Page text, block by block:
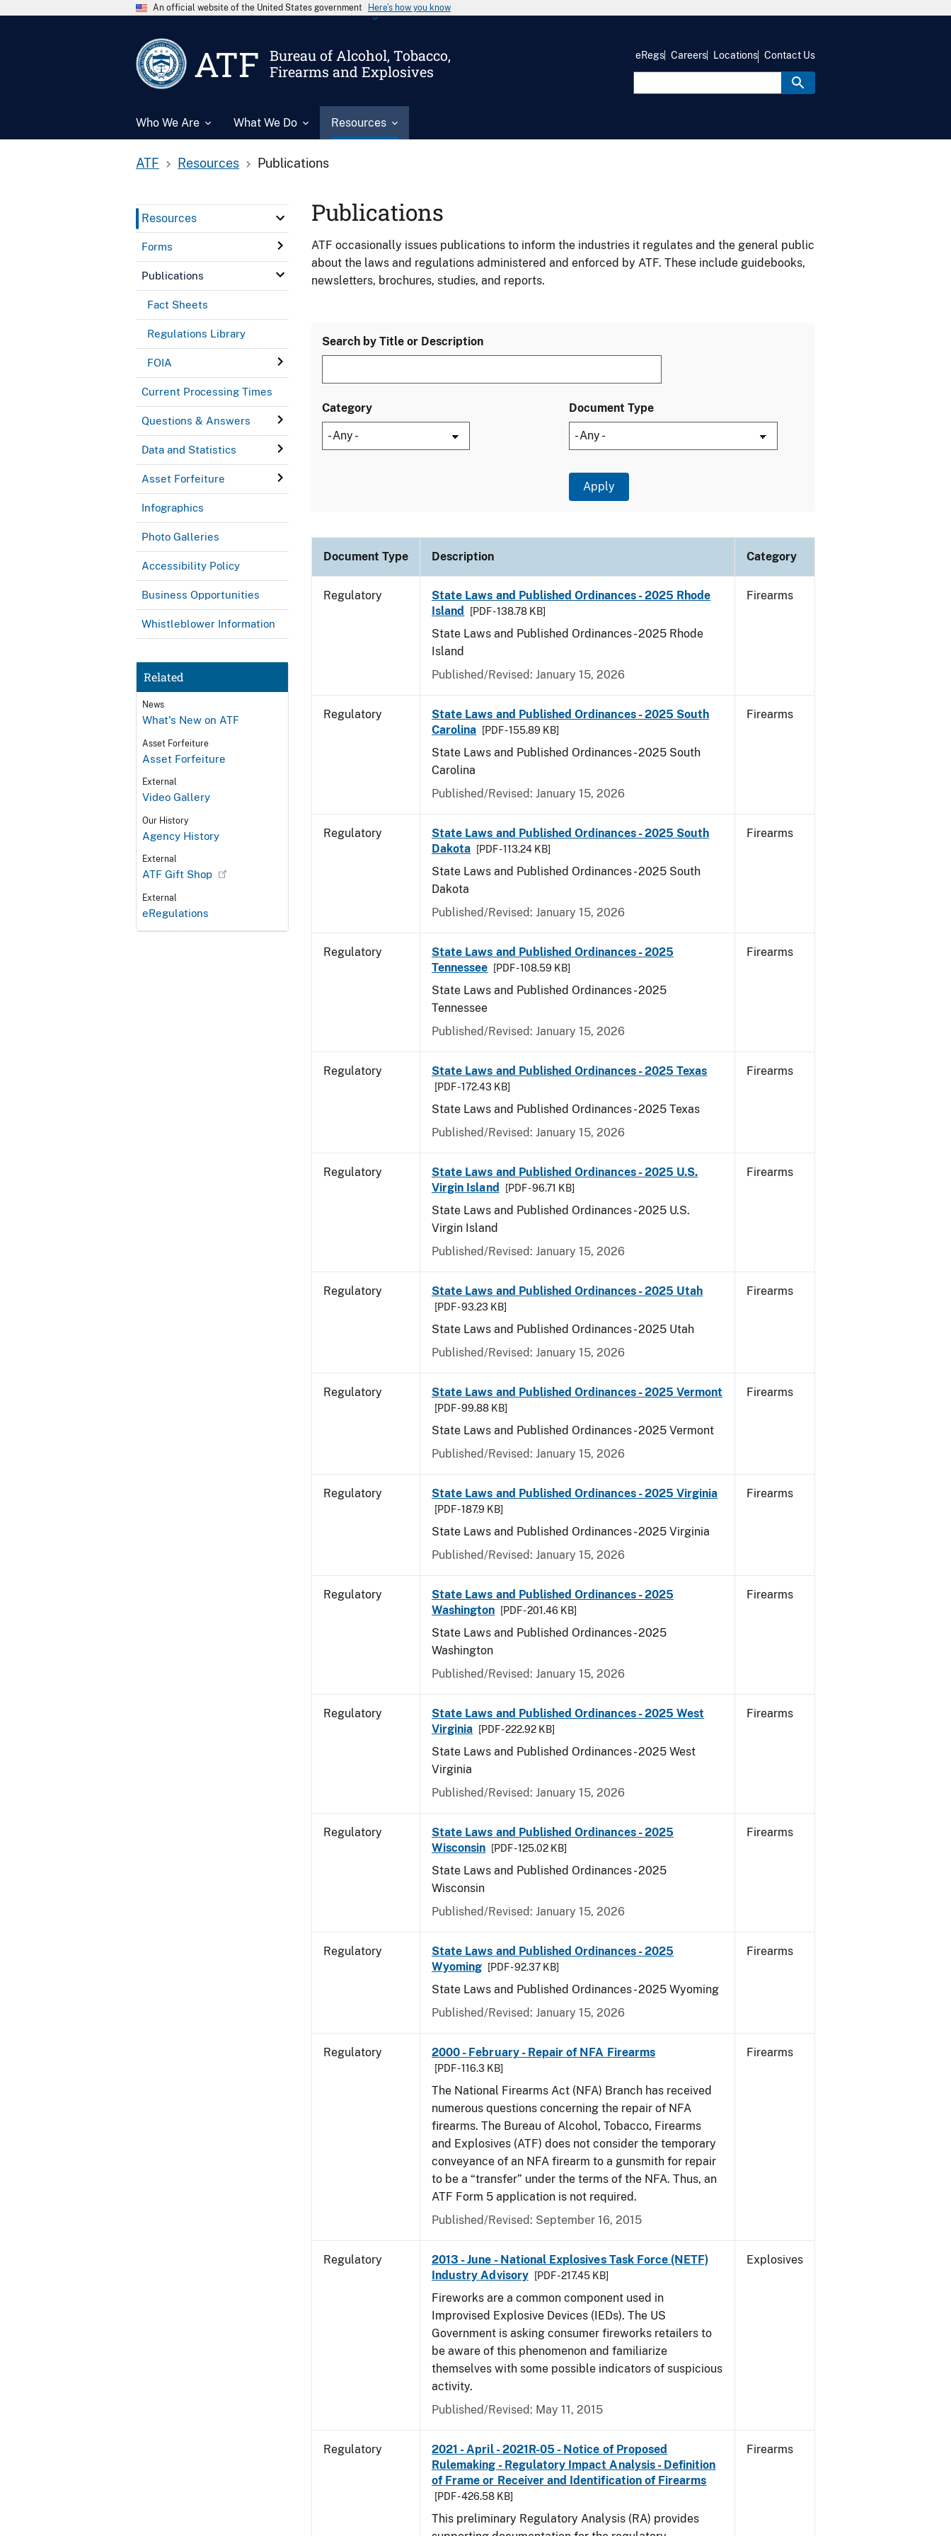
An official website of the United States government Here’s how you know
ATF
Bureau of Alcohol, Tobacco,
Firearms and Explosives
Who We Are What We Do Resources
eRegs Careers Locations Contact Us
ATF Resources Publications
Resources
Forms
Publications
Fact Sheets
Regulations Library
FOIA
Current Processing Times
Questions & Answers
Data and Statistics
Asset Forfeiture
Infographics
Photo Galleries
Accessibility Policy
Business Opportunities
Whistleblower Information
Related
News
What's New on ATF
Asset Forfeiture
Asset Forfeiture
External
Video Gallery
Our History
Agency History
External
ATF Gift Shop
External
eRegulations
Publications
ATF occasionally issues publications to inform the industries it regulates and the general public
about the laws and regulations administered and enforced by ATF. These include guidebooks,
newsletters, brochures, studies, and reports.
Search by Title or Description
Category Document Type
Document Type Description Category
Regulatory
State Laws and Published Ordinances - 2025 Rhode
Island
[PDF - 138.78 KB]
State Laws and Published Ordinances - 2025 Rhode
Island
Published/Revised: January 15, 2026
Firearms
Regulatory
State Laws and Published Ordinances - 2025 South
Carolina
[PDF - 155.89 KB]
State Laws and Published Ordinances - 2025 South
Carolina
Published/Revised: January 15, 2026
Firearms
Regulatory
State Laws and Published Ordinances - 2025 South
Dakota
[PDF - 113.24 KB]
State Laws and Published Ordinances - 2025 South
Dakota
Published/Revised: January 15, 2026
Firearms
Regulatory
State Laws and Published Ordinances - 2025
Tennessee
[PDF - 108.59 KB]
State Laws and Published Ordinances - 2025
Tennessee
Published/Revised: January 15, 2026
Firearms
Regulatory State Laws and Published Ordinances - 2025 Texas
[PDF - 172.43 KB]
State Laws and Published Ordinances - 2025 Texas
Published/Revised: January 15, 2026
Firearms
Regulatory
State Laws and Published Ordinances - 2025 U.S.
Virgin Island
[PDF - 96.71 KB]
State Laws and Published Ordinances - 2025 U.S.
Virgin Island
Published/Revised: January 15, 2026
Firearms
Regulatory State Laws and Published Ordinances - 2025 Utah
[PDF - 93.23 KB]
State Laws and Published Ordinances - 2025 Utah
Published/Revised: January 15, 2026
Firearms
Regulatory State Laws and Published Ordinances - 2025 Vermont
[PDF - 99.88 KB]
State Laws and Published Ordinances - 2025 Vermont
Published/Revised: January 15, 2026
Firearms
Regulatory State Laws and Published Ordinances - 2025 Virginia
[PDF - 187.9 KB]
State Laws and Published Ordinances - 2025 Virginia
Published/Revised: January 15, 2026
Firearms
Regulatory
State Laws and Published Ordinances - 2025
Washington
[PDF - 201.46 KB]
State Laws and Published Ordinances - 2025
Washington
Published/Revised: January 15, 2026
Firearms
Regulatory
State Laws and Published Ordinances - 2025 West
Virginia
[PDF - 222.92 KB]
State Laws and Published Ordinances - 2025 West
Virginia
Published/Revised: January 15, 2026
Firearms
Regulatory
State Laws and Published Ordinances - 2025
Wisconsin
[PDF - 125.02 KB]
State Laws and Published Ordinances - 2025
Wisconsin
Published/Revised: January 15, 2026
Firearms
Regulatory
State Laws and Published Ordinances - 2025
Wyoming
[PDF - 92.37 KB]
State Laws and Published Ordinances - 2025 Wyoming
Published/Revised: January 15, 2026
Firearms
Regulatory 2000 - February - Repair of NFA Firearms
[PDF - 116.3 KB]
The National Firearms Act (NFA) Branch has received
numerous questions concerning the repair of NFA
firearms. The Bureau of Alcohol, Tobacco, Firearms
and Explosives (ATF) does not consider the temporary
conveyance of an NFA firearm to a gunsmith for repair
to be a “transfer” under the terms of the NFA. Thus, an
ATF Form 5 application is not required.
Published/Revised: September 16, 2015
Firearms
Regulatory
2013 - June - National Explosives Task Force (NETF)
Industry Advisory
[PDF - 217.45 KB]
Fireworks are a common component used in
Improvised Explosive Devices (IEDs). The US
Government is asking consumer fireworks retailers to
be aware of this phenomenon and familiarize
themselves with some possible indicators of suspicious
activity.
Published/Revised: May 11, 2015
Explosives
Regulatory
2021 - April - 2021R-05 - Notice of Proposed
Rulemaking - Regulatory Impact Analysis - Definition
of Frame or Receiver and Identification of Firearms
[PDF - 426.58 KB]
This preliminary Regulatory Analysis (RA) provides
Firearms